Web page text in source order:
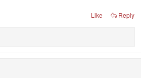
Like Reply